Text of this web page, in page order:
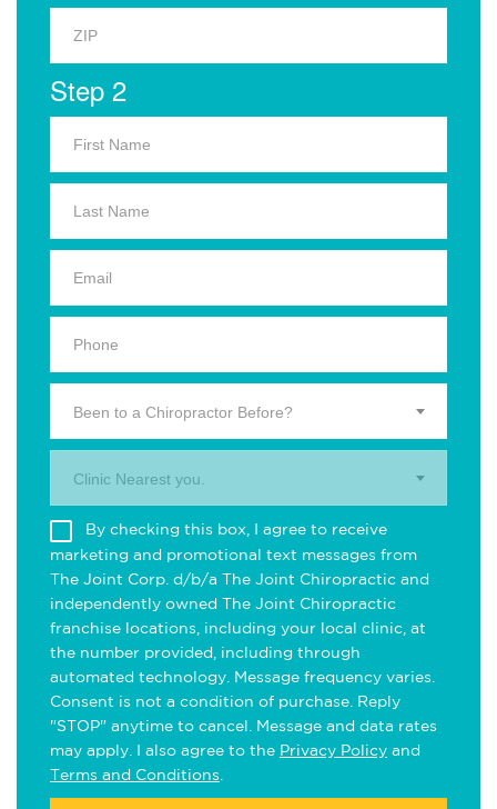
Step 2
Been to a Chiropractor Before?
Clinic Nearest you.
By checking this box, I agree to receive
marketing and promotional text messages from
The Joint Corp. d/b/a The Joint Chiropractic and
independently owned The Joint Chiropractic
franchise locations, including your local clinic, at
the number provided, including through
automated technology. Message frequency varies.
Consent is not a condition of purchase. Reply
"STOP" anytime to cancel. Message and data rates
may apply. I also agree to the Privacy Policy and
Terms and Conditions